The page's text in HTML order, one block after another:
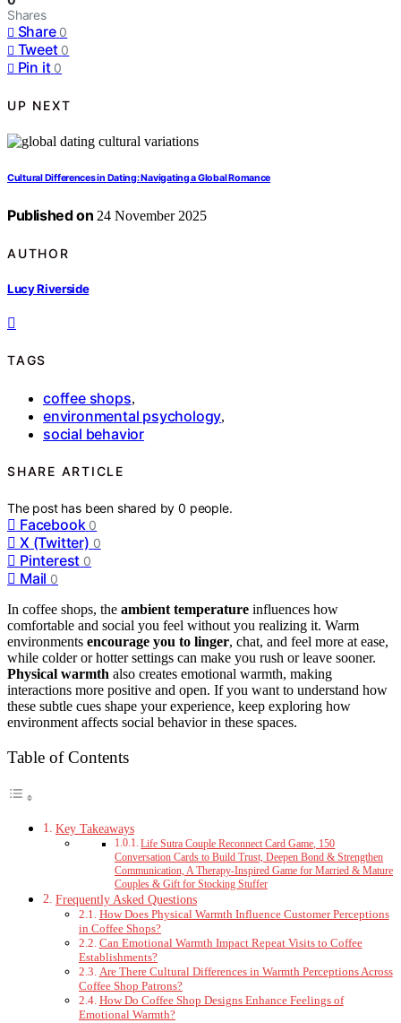
Shares
Share 0
Tweet 0
Pin it 0
UP NEXT
Cultural Differences in Dating: Navigating a Global Romance
Published on 24 November 2025
AUTHOR
Lucy Riverside
TAGS
coffee shops,
environmental psychology,
social behavior
SHARE ARTICLE
The post has been shared by0 people.
Facebook 0
X (Twitter) 0
Pinterest 0
Mail 0
In coffee shops, the ambient temperature influences how
comfortable and social you feel without you realizing it. Warm
environments encourage you to linger, chat, and feel more at ease,
while colder or hotter settings can make you rush or leave sooner.
Physical warmth also creates emotional warmth, making
interactions more positive and open. If you want to understand how
these subtle cues shape your experience, keep exploring how
environment affects social behavior in these spaces.
Table of Contents
Key Takeaways
Life Sutra Couple Reconnect Card Game, 150
Conversation Cards to Build Trust, Deepen Bond & Strengthen
Communication, A Therapy-Inspired Game for Married & Mature
Couples & Gift for Stocking Stuffer
Frequently Asked Questions
How Does Physical Warmth Influence Customer Perceptions
in Coffee Shops?
Can Emotional Warmth Impact Repeat Visits to Coffee
Establishments?
Are There Cultural Differences in Warmth Perceptions Across
Coffee Shop Patrons?
How Do Coffee Shop Designs Enhance Feelings of
Emotional Warmth?